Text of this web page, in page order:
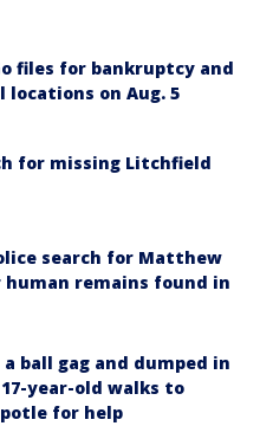
files for bankruptcy and
locations on Aug. 5
for missing Litchfield
search for Matthew
human remains found in
ball gag and dumped in
year-old walks to
for help